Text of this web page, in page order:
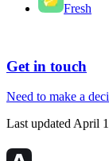
Fresh
Get in touch
Need to make a
Last updatedApril